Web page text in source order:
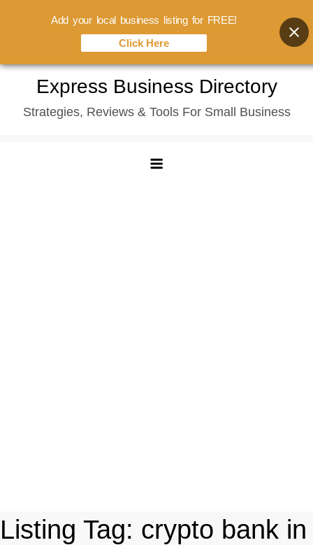
content
Express Business Directory
Strategies, Reviews & Tools For Small Business
Listing Tag: crypto bank in
Add your local business listing for FREE!
Click Here